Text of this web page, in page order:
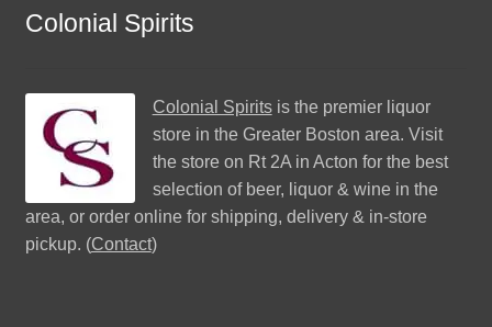
Colonial Spirits
Colonial Spiritsis the premier liquor
store in the Greater Boston area. Visit
the store on Rt 2A in Acton for the best
selection of beer, liquor & wine in the
area, or order online for shipping, delivery & in-store
pickup. (Contact)